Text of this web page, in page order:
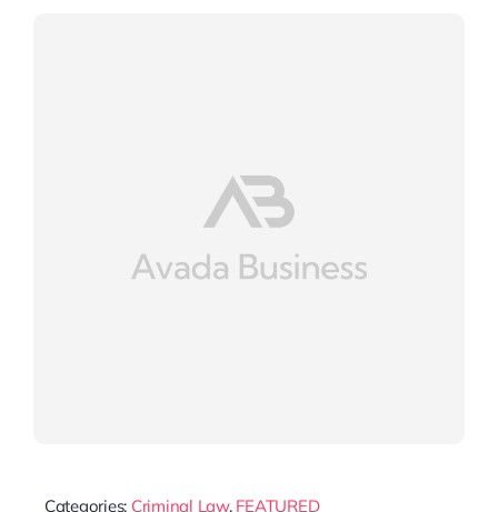
Categories: Criminal Law, FEATURED